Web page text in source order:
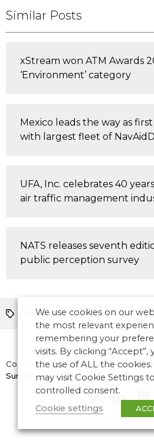
Similar Posts
xStream won ATM Awards
‘Environment’ category
Mexico leads the way as
with largest fleet of
UFA, Inc. celebrates 40
air traffic management
NATS releases seventh
public perception survey
Training Partnerships
Copyright © 2026 CANSO. All rights
Surgery
We use cookies on our
the most relevant
remembering your
visits. By clicking
the use of ALL the
may visit Cookie Settings
controlled consent.
Cookie settings